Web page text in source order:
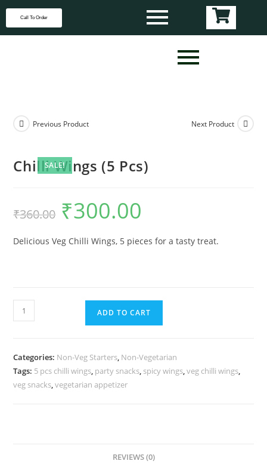
Call To Order
SALE!
Previous Product Next Product
Chilli Wings (5 Pcs)
₹360.00 ₹300.00
Delicious Veg Chilli Wings, 5 pieces for a tasty treat.
ADD TO CART
Categories: Non-Veg Starters, Non-Vegetarian
Tags: 5 pcs chilli wings, party snacks, spicy wings,veg chilli wings,
veg snacks,vegetarian appetizer
REVIEWS (0)